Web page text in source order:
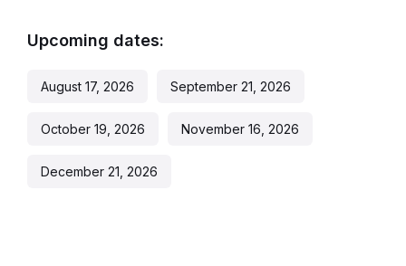
Upcoming dates:
August 17, 2026 September 21, 2026
October 19, 2026 November 16, 2026
December 21, 2026